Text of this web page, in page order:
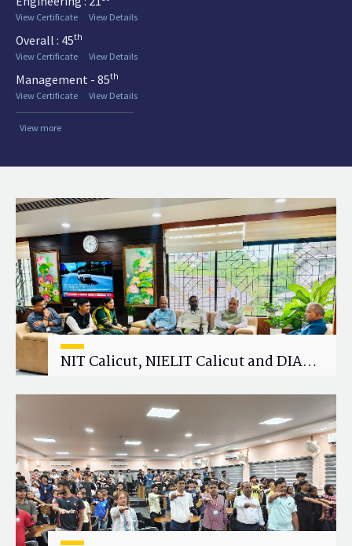
View Certificate
View Details
Overall : 45th
View Certificate
View Details
Management - 85th
View Certificate
View Details
View more
NIT Calicut, NIELIT Calicut and DIAT
Research Collaboration